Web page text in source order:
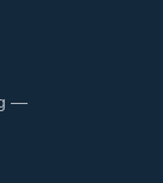
—